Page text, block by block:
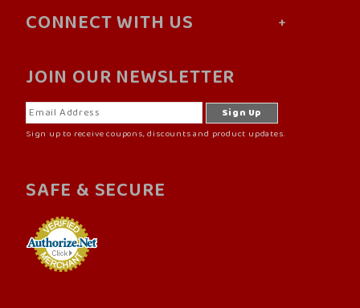
CONNECT WITH US
JOIN OUR NEWSLETTER
Sign up to receive coupons, discounts and product updates.
SAFE & SECURE